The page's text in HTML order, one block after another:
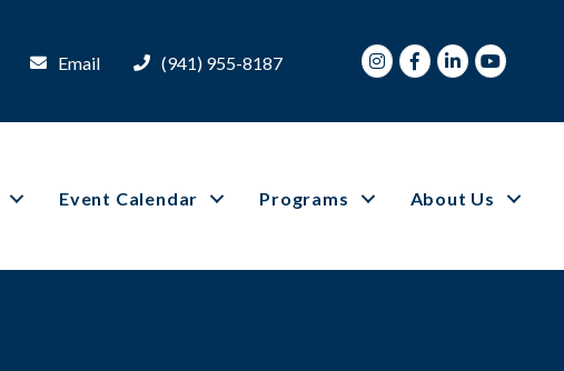
Email (941) 955-8187 InstagramFacebook
LinkedInYoutube
Event Calendar Programs About Us